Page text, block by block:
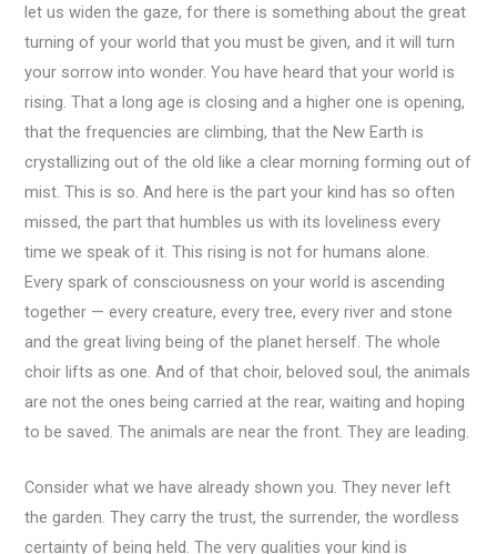
let us widen the gaze, for there is something about the great
turning of your world that you must be given, and it will turn
your sorrow into wonder. You have heard that your world is
rising. That a long age is closing and a higher one is opening,
that the frequencies are climbing, that the New Earth is
crystallizing out of the old like a clear morning forming out of
mist. This is so. And here is the part your kind has so often
missed, the part that humbles us with its loveliness every
time we speak of it. This rising is not for humans alone.
Every spark of consciousness on your world is ascending
together — every creature, every tree, every river and stone
and the great living being of the planet herself. The whole
choir lifts as one. And of that choir, beloved soul, the animals
are not the ones being carried at the rear, waiting and hoping
to be saved. The animals are near the front. They are leading.
Consider what we have already shown you. They never left
the garden. They carry the trust, the surrender, the wordless
certainty of being held. The very qualities your kind is